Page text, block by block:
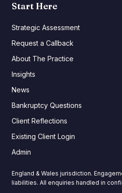
Start Here
Strategic Assessment
Request a Callback
About The Practice
Insights
News
Bankruptcy Questions
Client Reflections
Existing Client Login
Admin
England & Wales jurisdiction.
liabilities. All enquiries handled in